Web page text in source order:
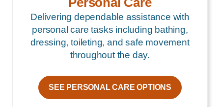
Delivering dependable assistance with
personal care tasks including bathing,
dressing, toileting, and safe movement
throughout the day.
SEE PERSONAL CARE OPTIONS